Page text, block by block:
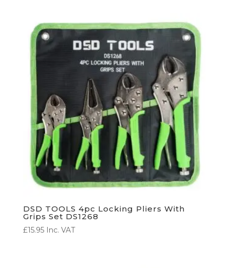
DSD TOOLS 4pc Locking Pliers With
Grips Set DS1268
£15.95 Inc. VAT